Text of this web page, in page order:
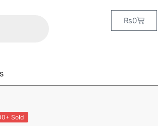
₨0
Sold